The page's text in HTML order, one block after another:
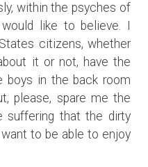
within the psyches of
like to believe. I
citizens, whether
it or not, have the
boys in the back room
please, spare me the
that the dirty
to be able to enjoy